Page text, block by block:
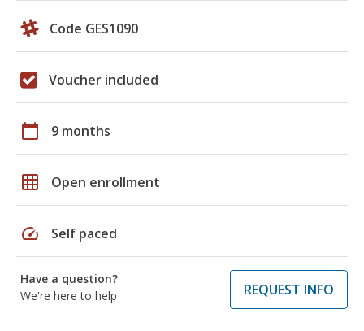
Code GES1090
Voucher included
calendar_today 9 months
grid_on Open enrollment
speed Self paced
Have a question?
We're here to help
REQUEST INFO